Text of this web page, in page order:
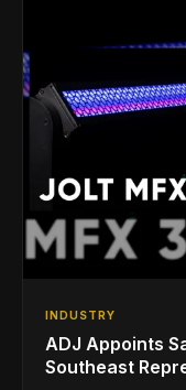
INDUSTRY
ADJ Appoints
Southeast